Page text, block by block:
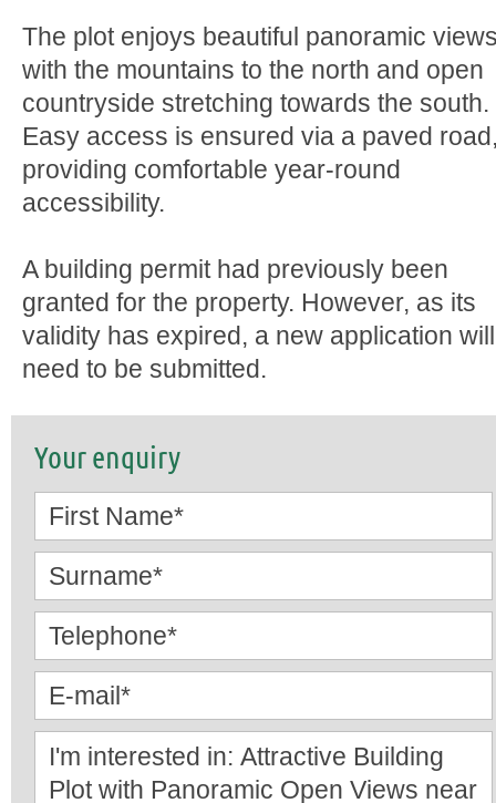
The plot enjoys beautiful panoramic
with the mountains to the north and open
countryside stretching towards the south.
Easy access is ensured via a paved
providing comfortable year-round
accessibility.
A building permit had previously been
granted for the property. However, as its
validity has expired, a new application will
need to be submitted.
Your enquiry